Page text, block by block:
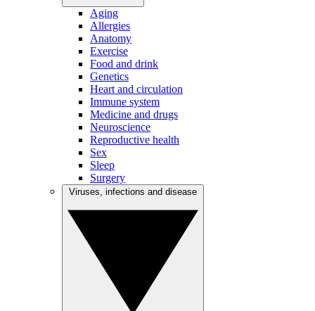
Aging
Allergies
Anatomy
Exercise
Food and drink
Genetics
Heart and circulation
Immune system
Medicine and drugs
Neuroscience
Reproductive health
Sex
Sleep
Surgery